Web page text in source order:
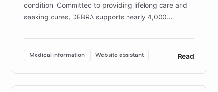
condition. Committed to providing lifelong care and
seeking cures, DEBRA supports nearly 4,000
invested in research, DEBRA is the largest UK funder
of EB studies. The organization addresses the
complex information needs of patients and
caregivers by offering reliable resources and
support. Learn about DEBRA's innovative chatbot,
Medical information Website assistant Read